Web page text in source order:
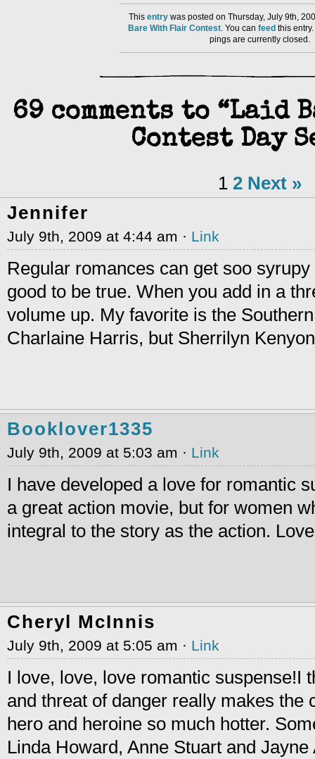
Thisentry was posted on Thursday, July 9th,
Bare With Flair Contest. You canfeed this
pings are currently closed.
69 comments to “Laid
Contest Day
1 2 Next »
Jennifer
July 9th, 2009 at 4:44 am · Link
Regular romances can get soo
good to be true. When you add in a
volume up. My favorite is the
Charlaine Harris, but Sherrilyn
Booklover1335
July 9th, 2009 at 5:03 am · Link
I have developed a love for romantic
a great action movie, but for women
integral to the story as the action.
Cheryl McInnis
July 9th, 2009 at 5:05 am · Link
I love, love, love romantic suspense!I
and threat of danger really makes the
hero and heroine so much hotter.
Linda Howard, Anne Stuart and